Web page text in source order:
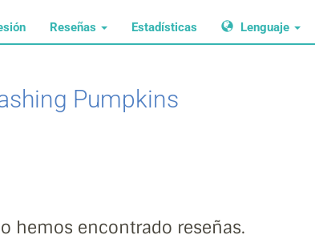
Reseñas Estadísticas Lenguaje
Pumpkins
hemos encontrado reseñas.